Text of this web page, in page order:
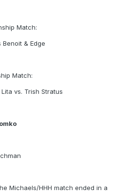
Match:
Benoit & Edge
Match:
vs. Trish Stratus
Michaels/HHH match ended in a